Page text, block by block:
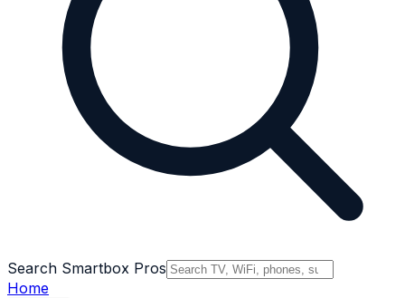
Search Smartbox Pros
Home